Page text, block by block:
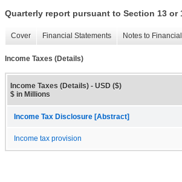
Quarterly report pursuant to Section 13 or
Cover Financial Statements Notes to
Income Taxes (Details)
Income Taxes (Details) - USD ($)
$ in Millions
Income Tax Disclosure [Abstract]
Income tax provision